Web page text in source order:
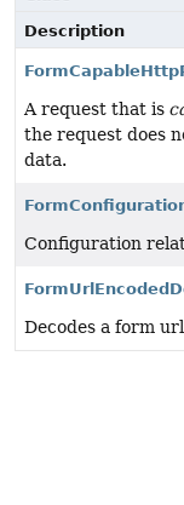
Description
A request that is
the request does
data.
Configuration
Decodes a form